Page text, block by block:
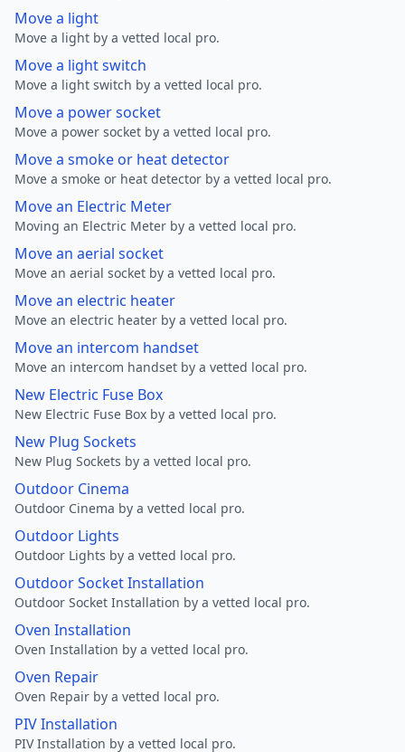
Move a light
Move a light by a vetted local pro.
Move a light switch
Move a light switch by a vetted local pro.
Move a power socket
Move a power socket by a vetted local pro.
Move a smoke or heat detector
Move a smoke or heat detector by a vetted local pro.
Move an Electric Meter
Moving an Electric Meter by a vetted local pro.
Move an aerial socket
Move an aerial socket by a vetted local pro.
Move an electric heater
Move an electric heater by a vetted local pro.
Move an intercom handset
Move an intercom handset by a vetted local pro.
New Electric Fuse Box
New Electric Fuse Box by a vetted local pro.
New Plug Sockets
New Plug Sockets by a vetted local pro.
Outdoor Cinema
Outdoor Cinema by a vetted local pro.
Outdoor Lights
Outdoor Lights by a vetted local pro.
Outdoor Socket Installation
Outdoor Socket Installation by a vetted local pro.
Oven Installation
Oven Installation by a vetted local pro.
Oven Repair
Oven Repair by a vetted local pro.
PIV Installation
PIV Installation by a vetted local pro.